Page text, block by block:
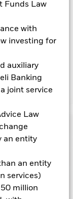
Funds Law
with
investing for
auxiliary
Banking
joint service
Law
an entity
an entity
services)
million
the associated
will be received
As securities
costs of
the ongoing
Show Less
issuer defaults
income
these risks
USD 769,620,056